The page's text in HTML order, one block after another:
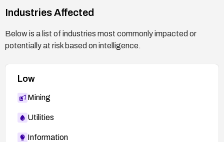
Industries Affected
Below is a list of industries most commonly impacted or
potentially at risk based on intelligence.
Low
Mining
Utilities
Information